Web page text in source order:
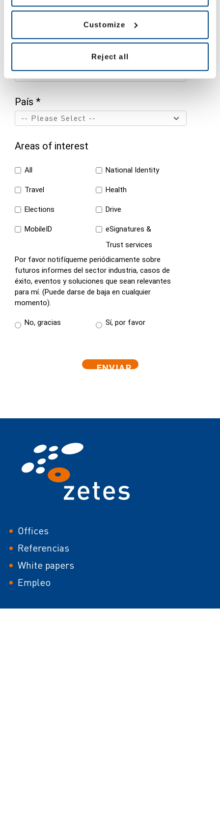
Customize
Reject all
Apellido *
País *
Areas of interest
All National Identity
Travel Health
Elections Drive
MobileID
eSignatures &
Trust services
Por favor notifíqueme periódicamente sobre
futuros informes del sector industria, casos de
éxito, eventos y soluciones que sean relevantes
para mí. (Puede darse de baja en cualquier
momento).
No, gracias Sí, por favor
Footer
Offices
Referencias
White papers
Empleo